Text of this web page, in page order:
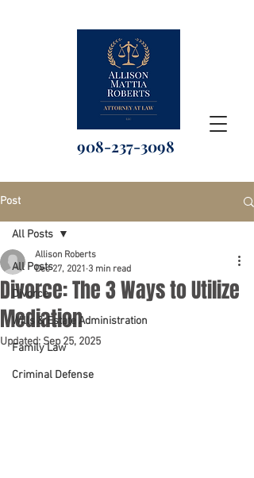
908-237-3098
Post
All Posts
Divorce
Wills & Estate Administration
Family Law
Criminal Defense
All Posts
Divorce: The 3 Ways to Utilize
Mediation
Allison Roberts
Dec 27, 2021 3 min read
Updated:Sep 25, 2025